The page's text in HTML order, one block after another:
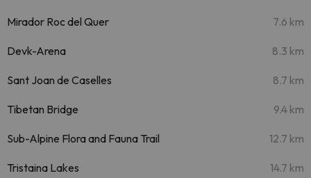
Mirador Roc del Quer 7.6 km
Devk-Arena 8.3 km
Sant Joan de Caselles 8.7 km
Tibetan Bridge 9.4 km
Sub-Alpine Flora and Fauna Trail 12.7 km
Tristaina Lakes 14.7 km